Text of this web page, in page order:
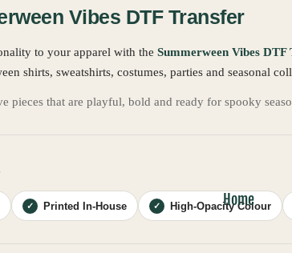
Home
Vibes DTF Transfer
to your apparel with the Summerween Vibes DTF
shirts, sweatshirts, costumes, parties and seasonal
pieces that are playful, bold and ready for spooky
✓ Printed In-House ✓ High-Opacity Colour